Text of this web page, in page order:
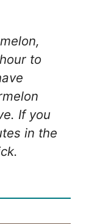
to
If you
in the